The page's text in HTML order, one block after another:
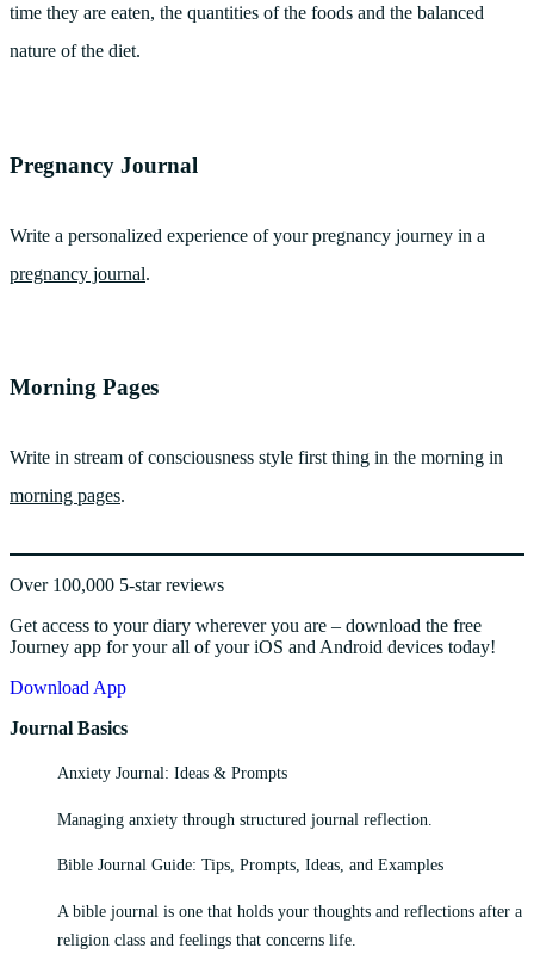
time they are eaten, the quantities of the foods and the balanced
nature of the diet.
Pregnancy Journal
Write a personalized experience of your pregnancy journey in a
pregnancy journal.
Morning Pages
Write in stream of consciousness style first thing in the morning in
morning pages.
Over 100,000 5-star reviews
Get access to your diary wherever you are – download the free
Journey app for your all of your iOS and Android devices today!
Download App
Journal Basics
Anxiety Journal: Ideas & Prompts
Managing anxiety through structured journal reflection.
Bible Journal Guide: Tips, Prompts, Ideas, and Examples
A bible journal is one that holds your thoughts and reflections after a
religion class and feelings that concerns life.